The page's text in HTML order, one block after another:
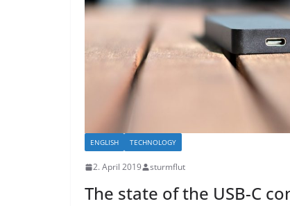
ENGLISH TECHNOLOGY
2. April 2019 sturmflut
The state of the USB-C